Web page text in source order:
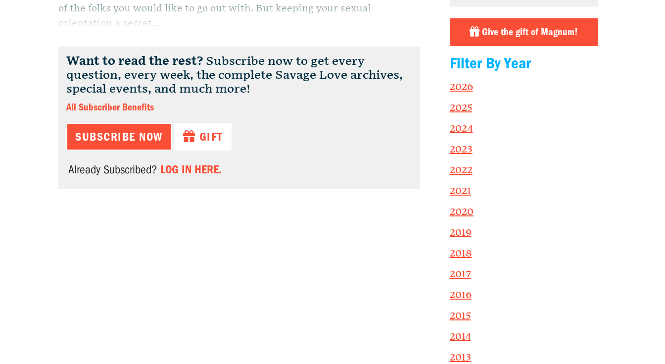
of the folks you would like to go out with. But keeping your sexual
orientation a secret...
Want to read the rest? Subscribe now to get every
question, every week, the complete Savage Love archives,
special events, and much more!
All Subscriber Benefits
SUBSCRIBE NOW GIFT
Already Subscribed? LOG IN HERE.
Give the gift of Magnum!
Filter By Year
2026
2025
2024
2023
2022
2021
2020
2019
2018
2017
2016
2015
2014
2013